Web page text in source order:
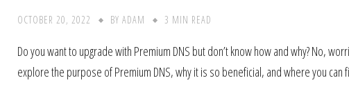
OCTOBER 20, 2022 BY ADAM 3 MIN READ
Do you want to upgrade with Premium DNS but don’t know how and why? No,
explore the purpose of Premium DNS, why it is so beneficial, and where you can